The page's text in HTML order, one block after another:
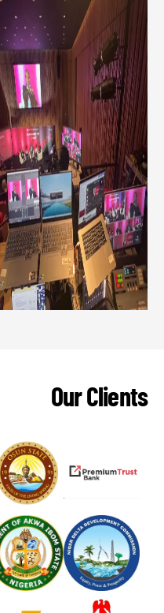
Our Clients